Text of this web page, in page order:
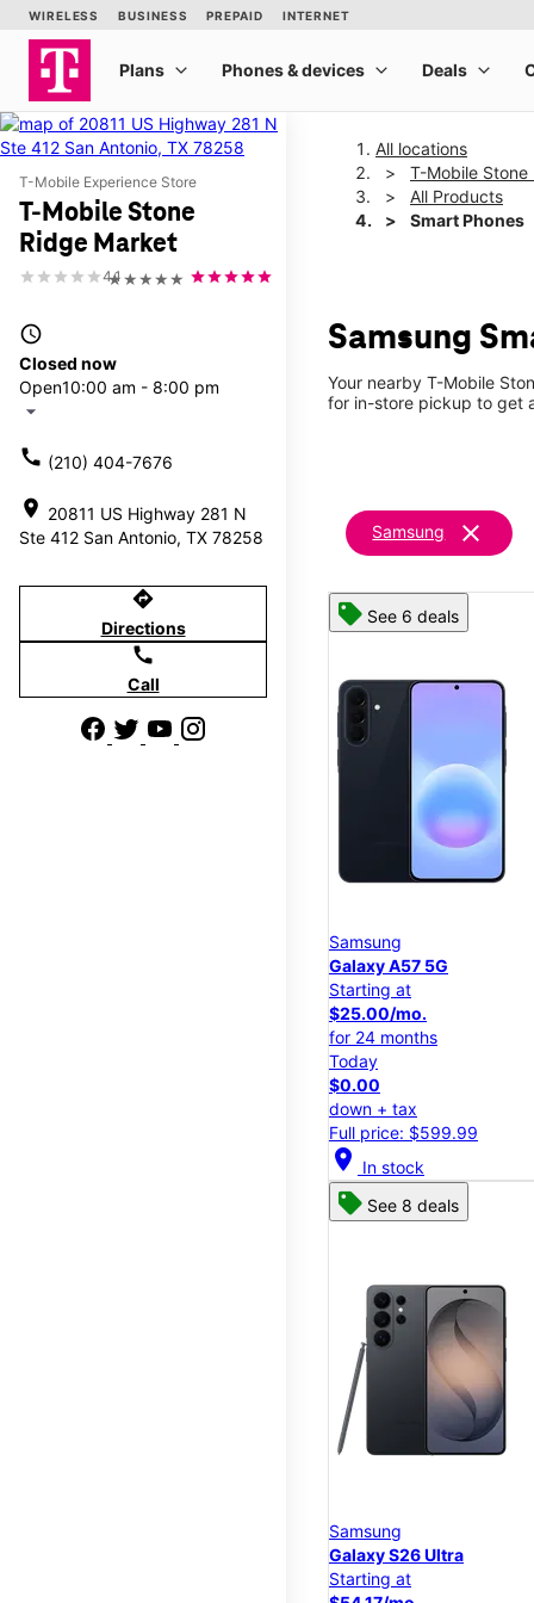
T-Mobile Experience Store
T-Mobile Stone
Ridge Market
★★★★★
4.1
access_time
Closed now
Open10:00 am - 8:00 pm
arrow_drop_down
call (210) 404-7676
location_on 20811 US Highway 281 N
Ste 412 San Antonio, TX 78258
directions
Directions
call
Call
All locations
T-Mobile
All Products
Smart Phones
Samsung
Your nearby T-Mobile
for in-store pickup to get
Samsung clear
See 6 deals
Samsung
Galaxy A57 5G
Starting at
$25.00/mo.
for 24 months
Today
$0.00
down + tax
Full price: $599.99
location_on In stock
See 8 deals
Samsung
Galaxy S26 Ultra
Starting at